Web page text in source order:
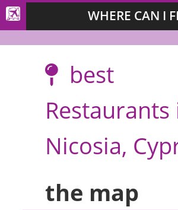
WHERE CAN I
best
Restaurants
Nicosia,
the map